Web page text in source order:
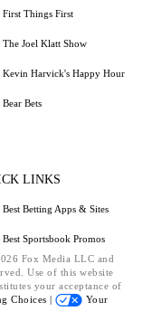
First Things First
The Joel Klatt Show
Kevin Harvick's Happy Hour
Bear Bets
LINKS
Best Betting Apps & Sites
Best Sportsbook Promos
Fox Media LLC and
Use of this website
your acceptance of
Choices |
Your